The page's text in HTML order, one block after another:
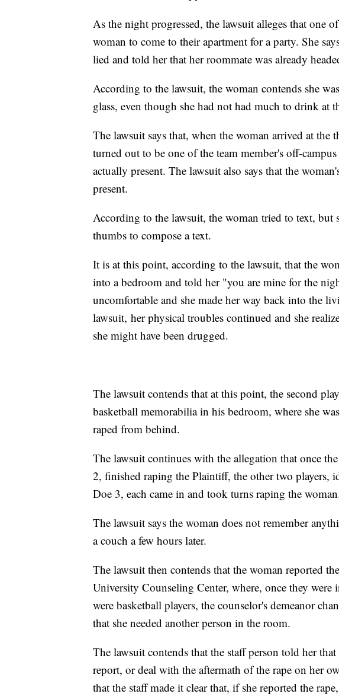
As the night progressed, the lawsuit alleges that one
woman to come to their apartment for a party. She
lied and told her that her roommate was already
According to the lawsuit, the woman contends she
glass, even though she had not had much to drink at
The lawsuit says that, when the woman arrived at
turned out to be one of the team member's off-
actually present. The lawsuit also says that the
present.
According to the lawsuit, the woman tried to text, but
thumbs to compose a text.
It is at this point, according to the lawsuit, that the
into a bedroom and told her "you are mine for the
uncomfortable and she made her way back into the
lawsuit, her physical troubles continued and she
she might have been drugged.
The lawsuit contends that at this point, the second
basketball memorabilia in his bedroom, where she
raped from behind.
The lawsuit continues with the allegation that once
2, finished raping the Plaintiff, the other two players,
Doe 3, each came in and took turns raping the
The lawsuit says the woman does not remember
a couch a few hours later.
The lawsuit then contends that the woman reported
University Counseling Center, where, once they were
were basketball players, the counselor's demeanor
that she needed another person in the room.
The lawsuit contends that the staff person told her
report, or deal with the aftermath of the rape on her
that the staff made it clear that, if she reported the